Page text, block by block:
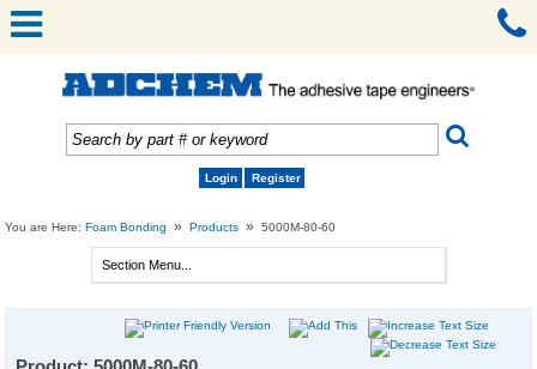
Login Register
You are Here:Foam Bonding » Products » 5000M-80-60